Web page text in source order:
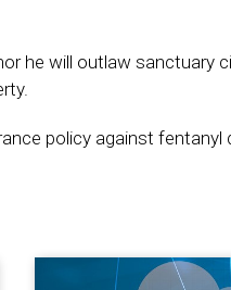
he will outlaw sanctuary
policy against fentanyl